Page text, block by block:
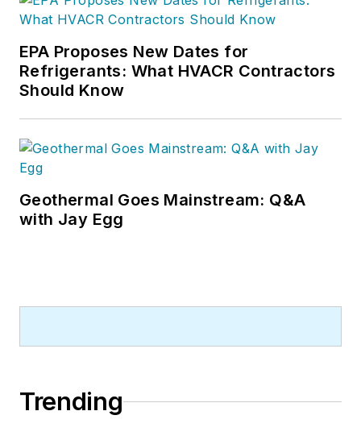
EPA Proposes New Dates for
Refrigerants: What HVACR Contractors
Should Know
Geothermal Goes Mainstream: Q&A
with Jay Egg
Trending